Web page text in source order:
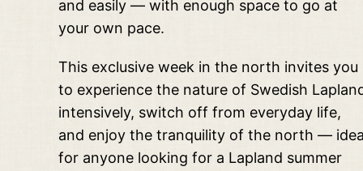
and easily — with enough space to go at
your own pace.
This exclusive week in the north invites you
to experience the nature of Swedish
intensively, switch off from everyday life,
and enjoy the tranquility of the north —
for anyone looking for a Lapland summer